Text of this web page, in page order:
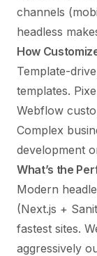
channels
headless
How
Template-
templates.
Webflow
Complex
development
What’s the
Modern
(Next.js +
fastest sites.
aggressively